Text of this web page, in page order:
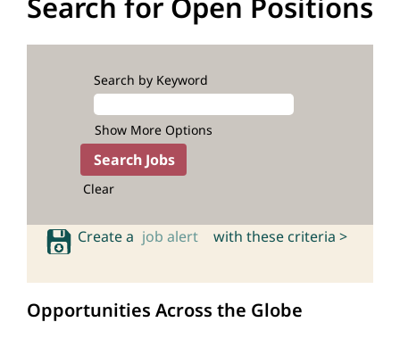
Search for Open Positions
Search by Keyword
Show More Options
Clear
Create a job alert with these criteria >
Opportunities Across the Globe